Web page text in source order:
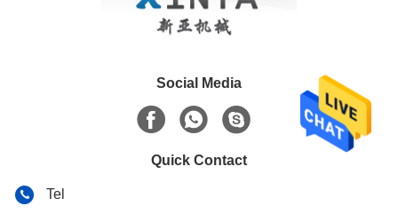
Social Media
Quick Contact
Tel